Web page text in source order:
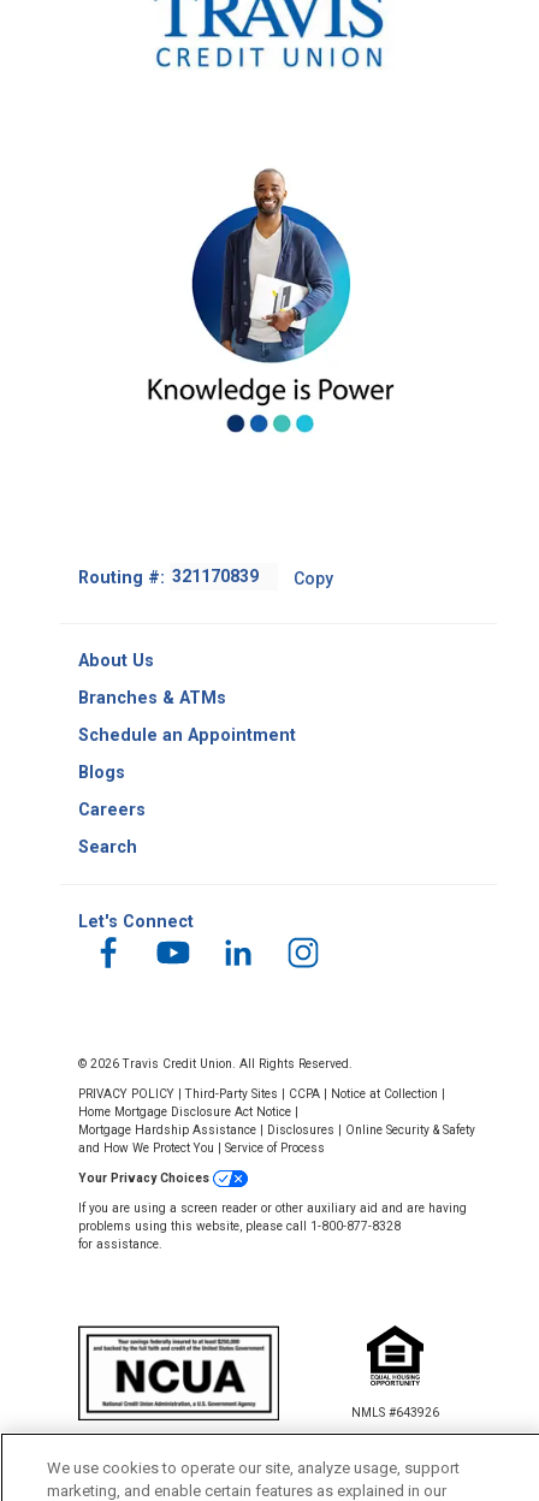
Routing #: Footer
Copy
About Us
Branches & ATMs
Schedule an Appointment
Blogs
Careers
Search
Let's Connect
© 2026 Travis Credit Union. All Rights Reserved.
PRIVACY POLICY |Third-Party Sites CCPA Notice at Collection
Home Mortgage Disclosure Act Notice
Mortgage Hardship Assistance
Disclosures
Online Security & Safety
and How We Protect You
Service of Process
Your Privacy Choices
If you are using a screen reader or other auxiliary aid and are having
problems using this website, please call 1-800-877-8328
for assistance.
the National Credit Union Administration.
NMLS #643926
We use cookies to operate our site, analyze usage, support
marketing, and enable certain features as explained in our